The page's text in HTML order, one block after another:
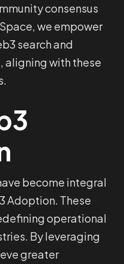
consensus
we empower
search and
aligning with these
become integral
Adoption. These
operational
By leveraging
greater